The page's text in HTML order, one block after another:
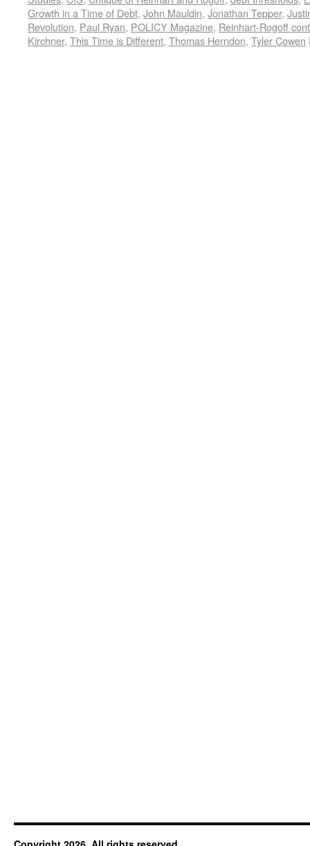
Growth in a Time of Debt, John Mauldin, Jonathan Tepper,
Revolution, Paul Ryan, POLICY Magazine, Reinhart-Rogoff
Kirchner, This Time is Different, Thomas Herndon, Tyler Cowen